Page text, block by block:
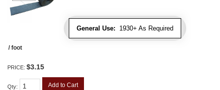
General Use: 1930+ As Required
/ foot
PRICE: $3.15
Qty: Add to Cart